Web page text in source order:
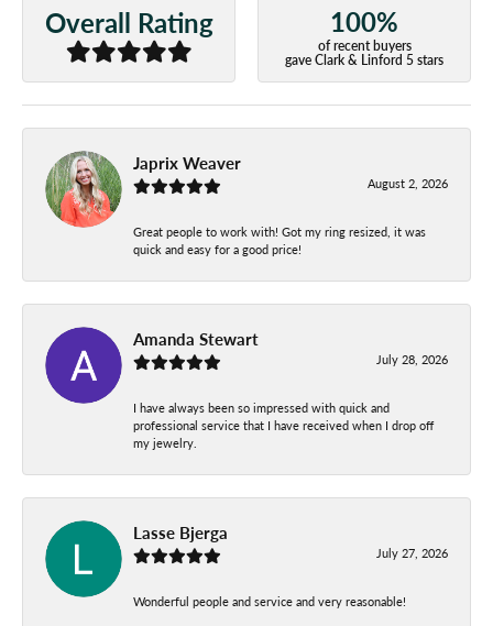
Overall Rating 100%
of recent buyers
gave Clark & Linford 5 stars
Japrix Weaver
August 2, 2026
Great people to work with! Got my ring resized, it was
quick and easy for a good price!
Amanda Stewart
July 28, 2026
I have always been so impressed with quick and
professional service that I have received when I drop off
my jewelry.
Lasse Bjerga
July 27, 2026
Wonderful people and service and very reasonable!